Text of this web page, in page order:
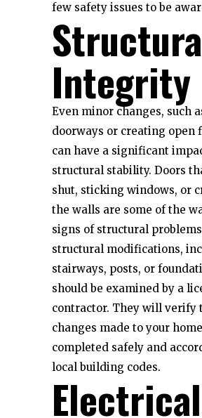
few safety issues to be
Integrity
Even minor changes, such
doorways or creating open
can have a significant
structural stability. Doors
shut, sticking windows, or
the walls are some of the
signs of structural
structural modifications,
stairways, posts, or
should be examined by a
contractor. They will verify
changes made to your
completed safely and
local building codes.
Electrical